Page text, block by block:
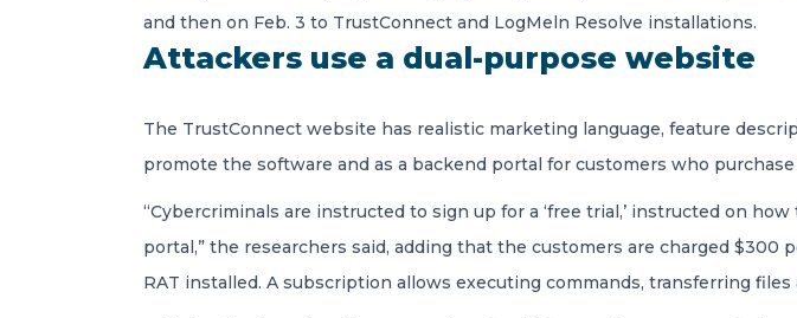
and then on Feb. 3 to TrustConnect and LogMeln Resolve installations.
Attackers use a dual-purpose website
The TrustConnect website has realistic marketing language, feature
promote the software and as a backend portal for customers who purchase
“Cybercriminals are instructed to sign up for a ‘free trial,’ instructed on
portal,” the researchers said, adding that the customers are charged
RAT installed. A subscription allows executing commands, transferring